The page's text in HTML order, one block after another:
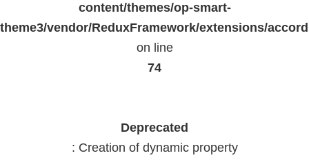
content/themes/op-smart-
theme3/vendor/ReduxFramework/extensions/
on line
74
Deprecated
: Creation of dynamic property